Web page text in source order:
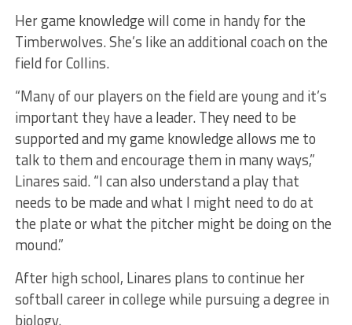
Her game knowledge will come in handy for the
Timberwolves. She’s like an additional coach on the
field for Collins.
“Many of our players on the field are young and it’s
important they have a leader. They need to be
supported and my game knowledge allows me to
talk to them and encourage them in many ways,”
Linares said. “I can also understand a play that
needs to be made and what I might need to do at
the plate or what the pitcher might be doing on the
mound.”
After high school, Linares plans to continue her
softball career in college while pursuing a degree in